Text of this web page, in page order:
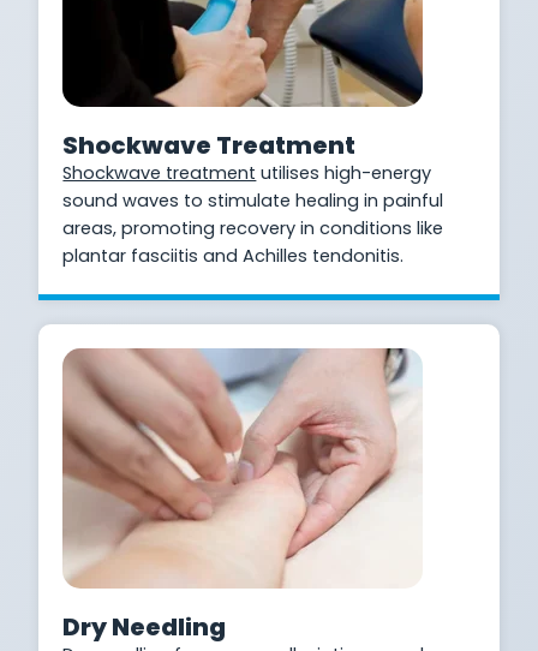
Shockwave Treatment
Shockwave treatment utilises high-energy
sound waves to stimulate healing in painful
areas, promoting recovery in conditions like
plantar fasciitis and Achilles tendonitis.
Dry Needling